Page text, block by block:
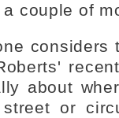
couple of
considers
about
or